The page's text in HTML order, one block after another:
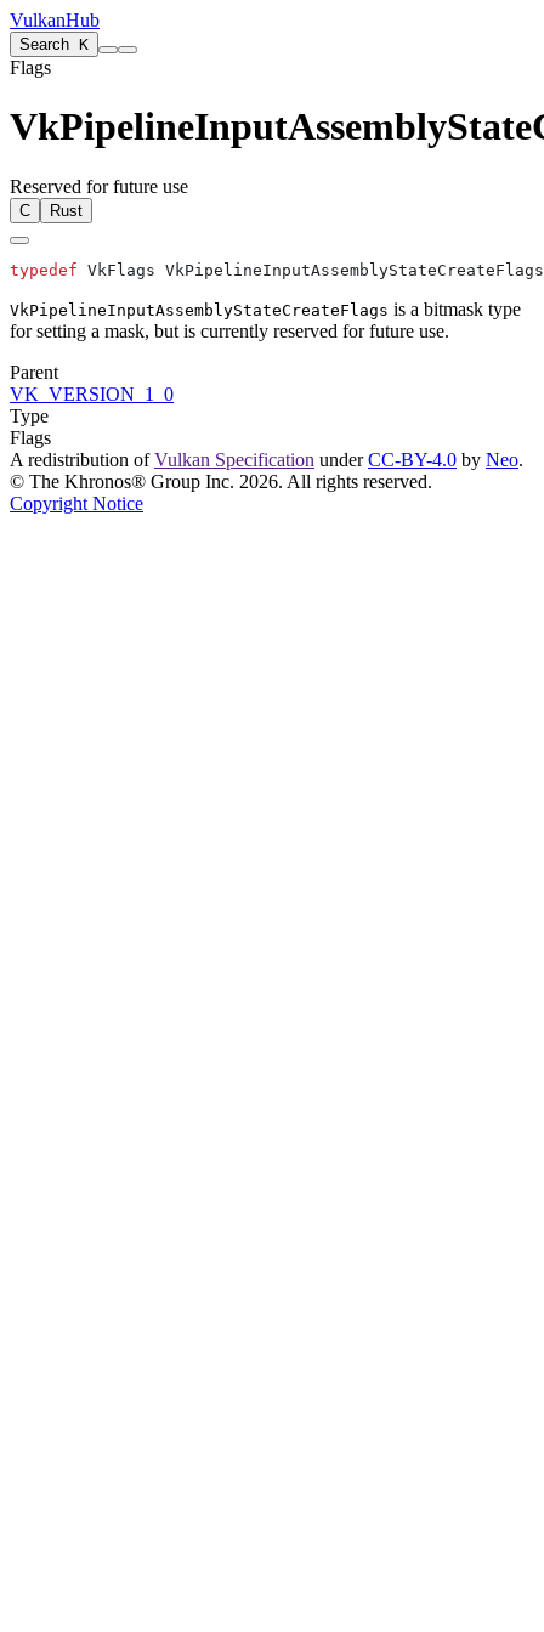
VulkanHub
Search K
Flags
Reserved for future use
C Rust
typedef
VkPipelineInputAssemblyStateCreateFlags is a bitmask type
for setting a mask, but is currently reserved for future use.
Parent
VK_VERSION_1_0
Type
Flags
A redistribution ofVulkan Specification underCC-BY-4.0 by Neo.
© The Khronos® Group Inc. 2026. All rights reserved.
Copyright Notice